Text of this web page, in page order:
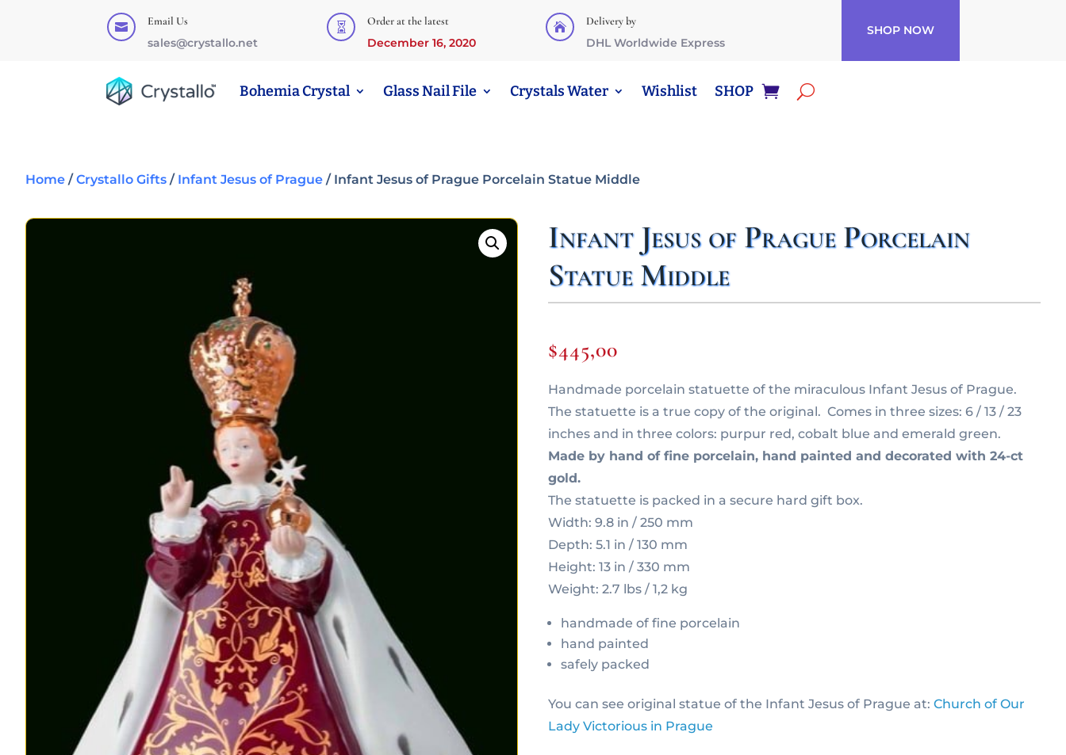
 Email Us
sales@crystallo.net
 Order at the latest
December 16, 2020
 Delivery by
DHL Worldwide Express
SHOP NOW
Bohemia Crystal Glass Nail File Crystals Water Wishlist SHOP
Home /Crystallo Gifts / Infant Jesus of Prague / Infant Jesus of Prague Porcelain Statue Middle
Infant Jesus of Prague Porcelain
Statue Middle
$445,00
Handmade porcelain statuette of the miraculous Infant Jesus of Prague.
The statuette is a true copy of the original. Comes in three sizes: 6 / 13 / 23
inches and in three colors: purpur red, cobalt blue and emerald green.
Made by hand of fine porcelain, hand painted and decorated with 24-ct
gold.
The statuette is packed in a secure hard gift box.
Width: 9.8 in / 250 mm
Depth: 5.1 in / 130 mm
Height: 13 in / 330 mm
Weight: 2.7 lbs / 1,2 kg
handmade of fine porcelain
hand painted
safely packed
You can see original statue of the Infant Jesus of Prague at:Church of Our
Lady Victorious in Prague